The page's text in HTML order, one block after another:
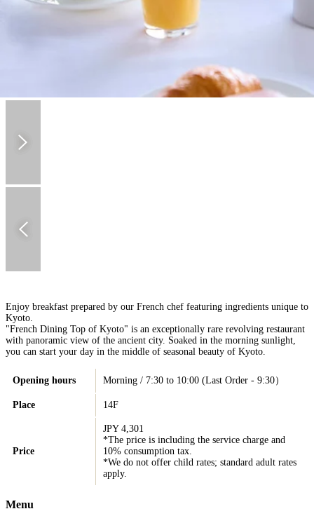
Enjoy breakfast prepared by our French chef featuring ingredients unique to
Kyoto.
"French Dining Top of Kyoto" is an exceptionally rare revolving restaurant
with panoramic view of the ancient city. Soaked in the morning sunlight,
you can start your day in the middle of seasonal beauty of Kyoto.
Opening hours Morning / 7:30 to 10:00 (Last Order - 9:30）
Place 14F
Price
JPY 4,301
*The price is including the service charge and
10% consumption tax.
*We do not offer child rates; standard adult rates
apply.
Menu